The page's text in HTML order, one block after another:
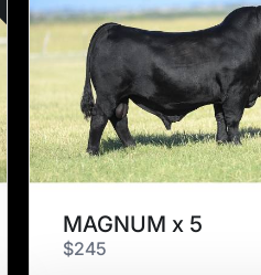
MAGNUM x 5
$245